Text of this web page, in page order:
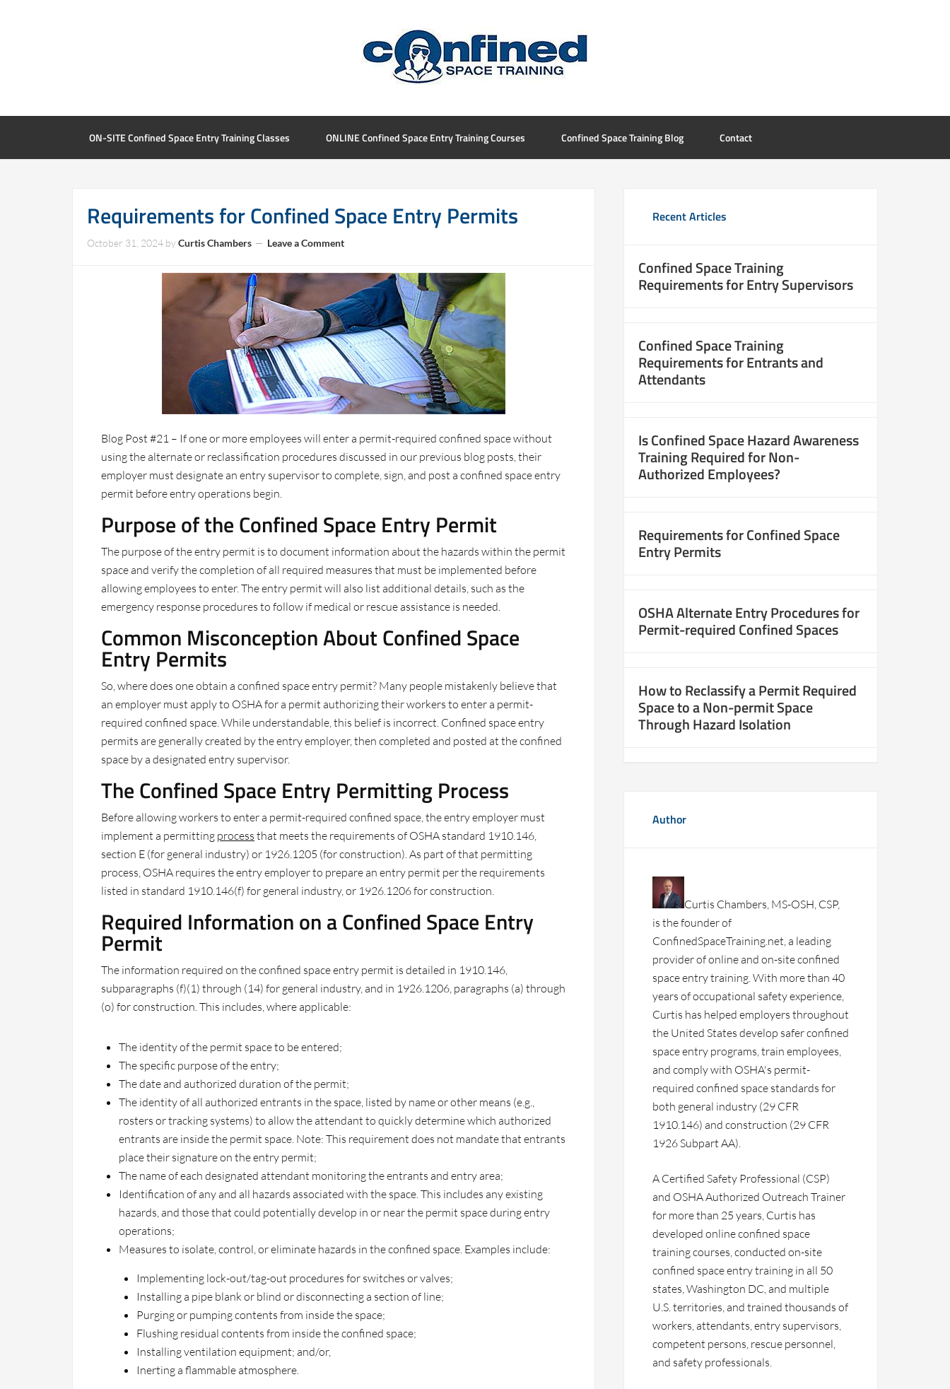
ON-SITE Confined Space Entry Training Classes ONLINE Confined Space Entry Training Courses Confined Space Training Blog Contact
Requirements for Confined Space Entry Permits
October 31, 2024 byCurtis Chambers Leave a Comment
Blog Post #21 – If one or more employees will enter a permit-required confined space without
using the alternate or reclassification procedures discussed in our previous blog posts, their
employer must designate an entry supervisor to complete, sign, and post a confined space entry
permit before entry operations begin.
Purpose of the Confined Space Entry Permit
The purpose of the entry permit is to document information about the hazards within the permit
space and verify the completion of all required measures that must be implemented before
allowing employees to enter. The entry permit will also list additional details, such as the
emergency response procedures to follow if medical or rescue assistance is needed.
Common Misconception About Confined Space
Entry Permits
So, where does one obtain a confined space entry permit? Many people mistakenly believe that
an employer must apply to OSHA for a permit authorizing their workers to enter a permit-
required confined space. While understandable, this belief is incorrect. Confined space entry
permits are generally created by the entry employer, then completed and posted at the confined
space by a designated entry supervisor.
The Confined Space Entry Permitting Process
Before allowing workers to enter a permit-required confined space, the entry employer must
implement a permitting process that meets the requirements of OSHA standard 1910.146,
section E (for general industry) or 1926.1205 (for construction). As part of that permitting
process, OSHA requires the entry employer to prepare an entry permit per the requirements
listed in standard 1910.146(f) for general industry, or 1926.1206 for construction.
Required Information on a Confined Space Entry
Permit
The information required on the confined space entry permit is detailed in 1910.146,
subparagraphs (f)(1) through (14) for general industry, and in 1926.1206, paragraphs (a) through
(o) for construction. This includes, where applicable:
The identity of the permit space to be entered;
The specific purpose of the entry;
The date and authorized duration of the permit;
The identity of all authorized entrants in the space, listed by name or other means (e.g.,
rosters or tracking systems) to allow the attendant to quickly determine which authorized
entrants are inside the permit space. Note: This requirement does not mandate that entrants
place their signature on the entry permit;
The name of each designated attendant monitoring the entrants and entry area;
Identification of any and all hazards associated with the space. This includes any existing
hazards, and those that could potentially develop in or near the permit space during entry
operations;
Measures to isolate, control, or eliminate hazards in the confined space. Examples include:
Implementing lock-out/tag-out procedures for switches or valves;
Installing a pipe blank or blind or disconnecting a section of line;
Purging or pumping contents from inside the space;
Flushing residual contents from inside the confined space;
Installing ventilation equipment; and/or,
Inerting a flammable atmosphere.
Recent Articles
Confined Space Training
Requirements for Entry Supervisors
Confined Space Training
Requirements for Entrants and
Attendants
Is Confined Space Hazard Awareness
Training Required for Non-
Authorized Employees?
Requirements for Confined Space
Entry Permits
OSHA Alternate Entry Procedures for
Permit-required Confined Spaces
How to Reclassify a Permit Required
Space to a Non-permit Space
Through Hazard Isolation
Author
Curtis Chambers, MS-OSH, CSP,
is the founder of
ConfinedSpaceTraining.net, a leading
provider of online and on-site confined
space entry training. With more than 40
years of occupational safety experience,
Curtis has helped employers throughout
the United States develop safer confined
space entry programs, train employees,
and comply with OSHA's permit-
required confined space standards for
both general industry (29 CFR
1910.146) and construction (29 CFR
1926 Subpart AA).
A Certified Safety Professional (CSP)
and OSHA Authorized Outreach Trainer
for more than 25 years, Curtis has
developed online confined space
training courses, conducted on-site
confined space entry training in all 50
states, Washington DC, and multiple
U.S. territories, and trained thousands of
workers, attendants, entry supervisors,
competent persons, rescue personnel,
and safety professionals.